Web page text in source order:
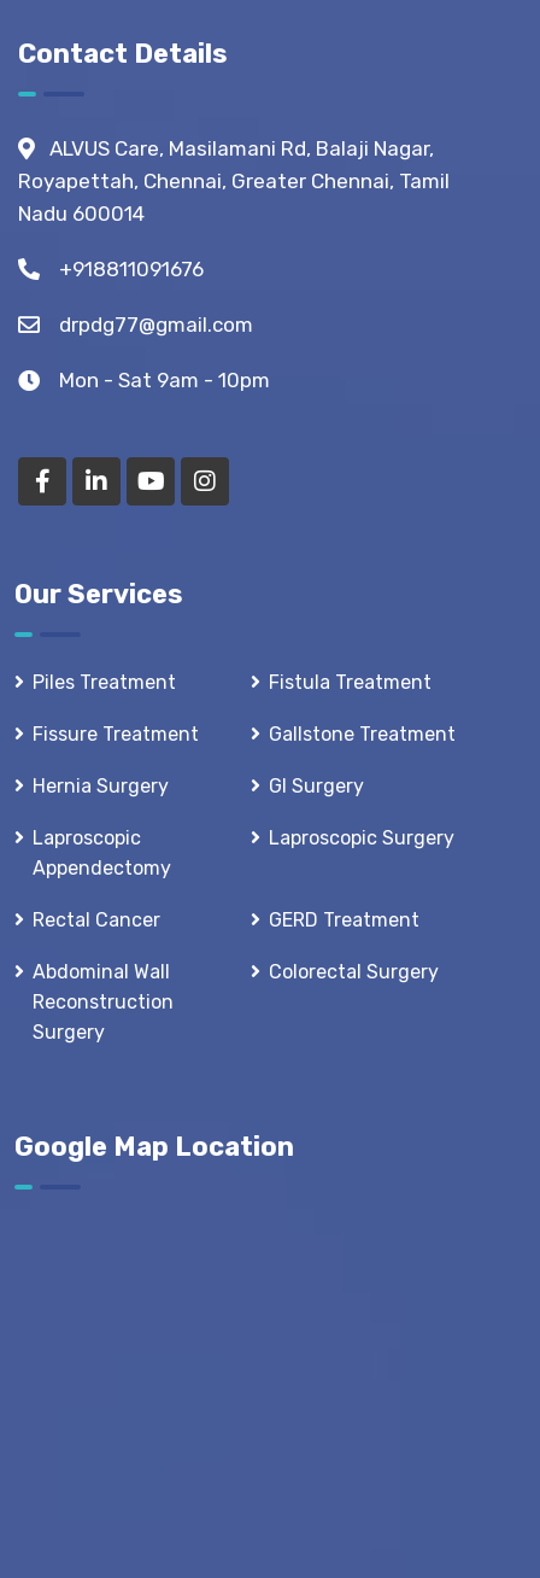
Fistula
Tips)
Contact Details
ALVUS Care, Masilamani Rd, Balaji Nagar,
Royapettah, Chennai, Greater Chennai, Tamil
Nadu 600014
+918811091676
drpdg77@gmail.com
Mon - Sat 9am - 10pm
Our Services
Piles Treatment Fistula Treatment
Fissure Treatment Gallstone Treatment
Hernia Surgery GI Surgery
Laproscopic
Appendectomy
Laproscopic Surgery
Rectal Cancer GERD Treatment
Abdominal Wall
Reconstruction
Surgery
Colorectal Surgery
Google Map Location